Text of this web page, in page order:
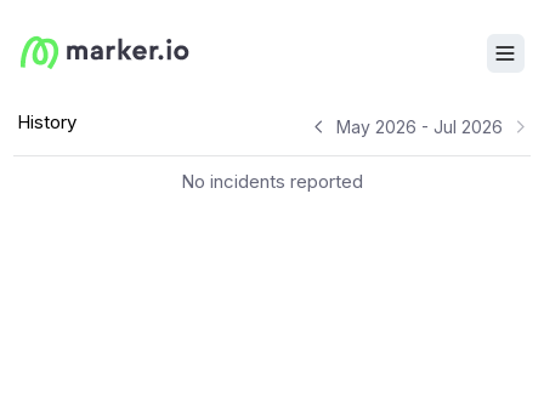
History May 2026 - Jul 2026
No incidents reported